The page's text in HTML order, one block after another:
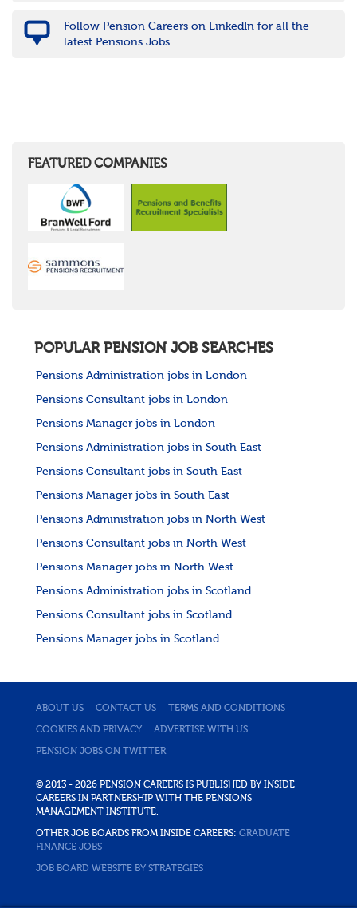
Follow Pension Careers on LinkedIn for all the
latest Pensions Jobs
FEATURED COMPANIES
POPULAR PENSION JOB SEARCHES
Pensions Administration jobs in London
Pensions Consultant jobs in London
Pensions Manager jobs in London
Pensions Administration jobs in South East
Pensions Consultant jobs in South East
Pensions Manager jobs in South East
Pensions Administration jobs in North West
Pensions Consultant jobs in North West
Pensions Manager jobs in North West
Pensions Administration jobs in Scotland
Pensions Consultant jobs in Scotland
Pensions Manager jobs in Scotland
ABOUT US CONTACT US TERMS AND CONDITIONS
COOKIES AND PRIVACY ADVERTISE WITH US
PENSION JOBS ON TWITTER
© 2013 - 2026 PENSION CAREERS IS PUBLISHED BY INSIDE
CAREERS IN PARTNERSHIP WITH THE PENSIONS
MANAGEMENT INSTITUTE.
OTHER JOB BOARDS FROM INSIDE CAREERS: GRADUATE
FINANCE JOBS
JOB BOARD WEBSITE BY STRATEGIES